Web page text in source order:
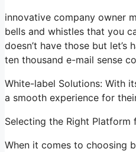
innovative company owner
bells and whistles that you
doesn’t have those but
ten thousand e-mail sense
White-label Solutions: With
a smooth experience for
Selecting the Right Platform
When it comes to choosing